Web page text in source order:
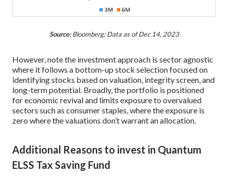
Source:Bloomberg; Data as of Dec 14, 2023
However, note the investment approach is sector agnostic
where it follows a bottom-up stock selection focused on
identifying stocks based on valuation, integrity screen, and
long-term potential. Broadly, the portfolio is positioned
for economic revival and limits exposure to overvalued
sectors such as consumer staples, where the exposure is
zero where the valuations don’t warrant an allocation.
Additional Reasons to invest in Quantum
ELSS Tax Saving Fund